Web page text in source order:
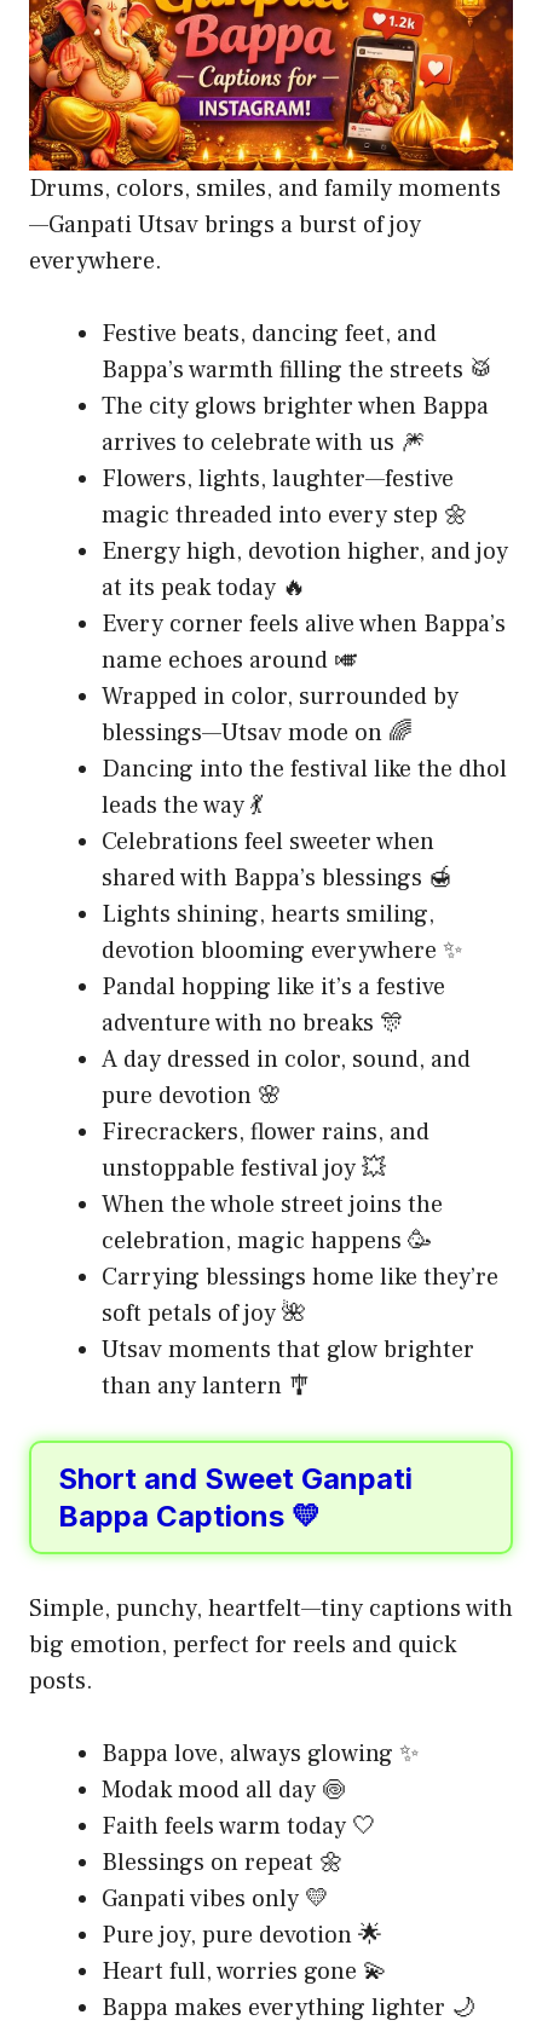
Drums, colors, smiles, and family moments
—Ganpati Utsav brings a burst of joy
everywhere.
Festive beats, dancing feet, and
Bappa’s warmth filling the streets 🥁
The city glows brighter when Bappa
arrives to celebrate with us 🎆
Flowers, lights, laughter—festive
magic threaded into every step 🌼
Energy high, devotion higher, and joy
at its peak today 🔥
Every corner feels alive when Bappa’s
name echoes around 🎺
Wrapped in color, surrounded by
blessings—Utsav mode on 🌈
Dancing into the festival like the dhol
leads the way 💃
Celebrations feel sweeter when
shared with Bappa’s blessings 🍯
Lights shining, hearts smiling,
devotion blooming everywhere ✨
Pandal hopping like it’s a festive
adventure with no breaks 🎊
A day dressed in color, sound, and
pure devotion 🌸
Firecrackers, flower rains, and
unstoppable festival joy 💥
When the whole street joins the
celebration, magic happens 🥳
Carrying blessings home like they’re
soft petals of joy 🌺
Utsav moments that glow brighter
than any lantern 🎐
Short and Sweet Ganpati
Bappa Captions 💛
Simple, punchy, heartfelt—tiny captions with
big emotion, perfect for reels and quick
posts.
Bappa love, always glowing ✨
Modak mood all day 🍥
Faith feels warm today 🤍
Blessings on repeat 🌼
Ganpati vibes only 💛
Pure joy, pure devotion 🌟
Heart full, worries gone 💫
Bappa makes everything lighter 🌙